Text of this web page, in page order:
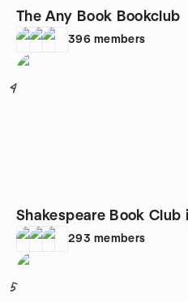
The Any Book Bookclub
396 members
4
Shakespeare Book Club
293 members
5